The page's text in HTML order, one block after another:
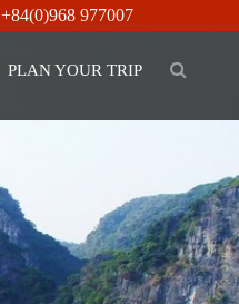
+84(0)968 977007
PLAN YOUR TRIP